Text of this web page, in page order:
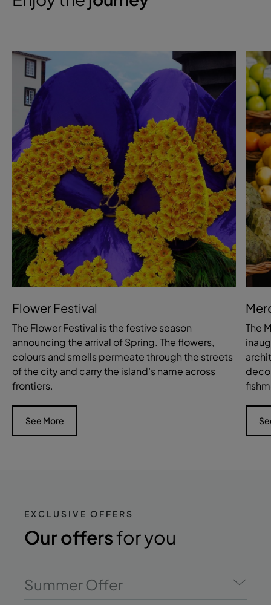
Flower Festival
The Flower Festival is the festive season
announcing the arrival of Spring. The flowers,
colours and smells permeate through the streets
of the city and carry the island’s name across
frontiers.
See More
The
EXCLUSIVE OFFERS
Our offersfor you
Summer Offer